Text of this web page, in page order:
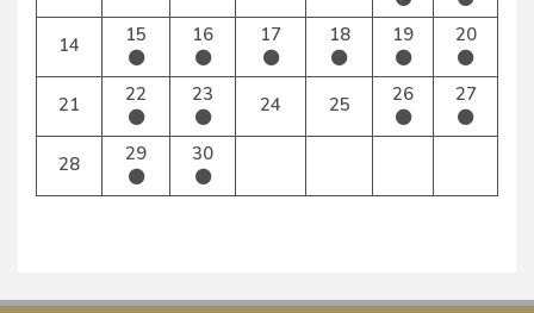
14 15 16 17 18 19 20
21 22 23 24 25 26 27
28 29 30